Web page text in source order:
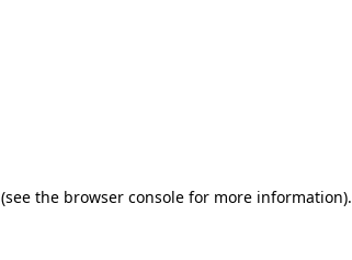
(see the browser console for more information).